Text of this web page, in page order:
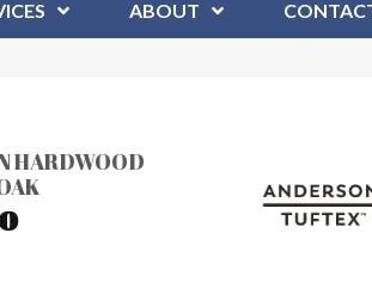
ABOUT
HARDWOOD